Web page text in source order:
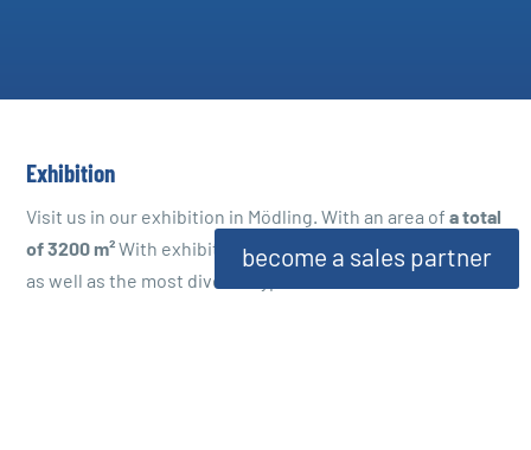
Exhibition
Visit us in our exhibition in Mödling. With an area ofa total
of 3200 m² With exhibits of room and garden fountains,
as well as the most diverse types of natural stone, we are
become a sales partner